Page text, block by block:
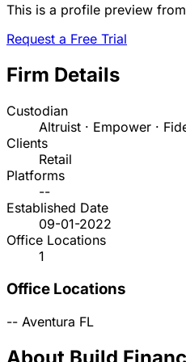
This is a profile preview
Request a Free Trial
Firm Details
Custodian
Altruist · Empower ·
Clients
Retail
Platforms
--
Established Date
09-01-2022
Office Locations
1
Office Locations
-- Aventura FL
About Build